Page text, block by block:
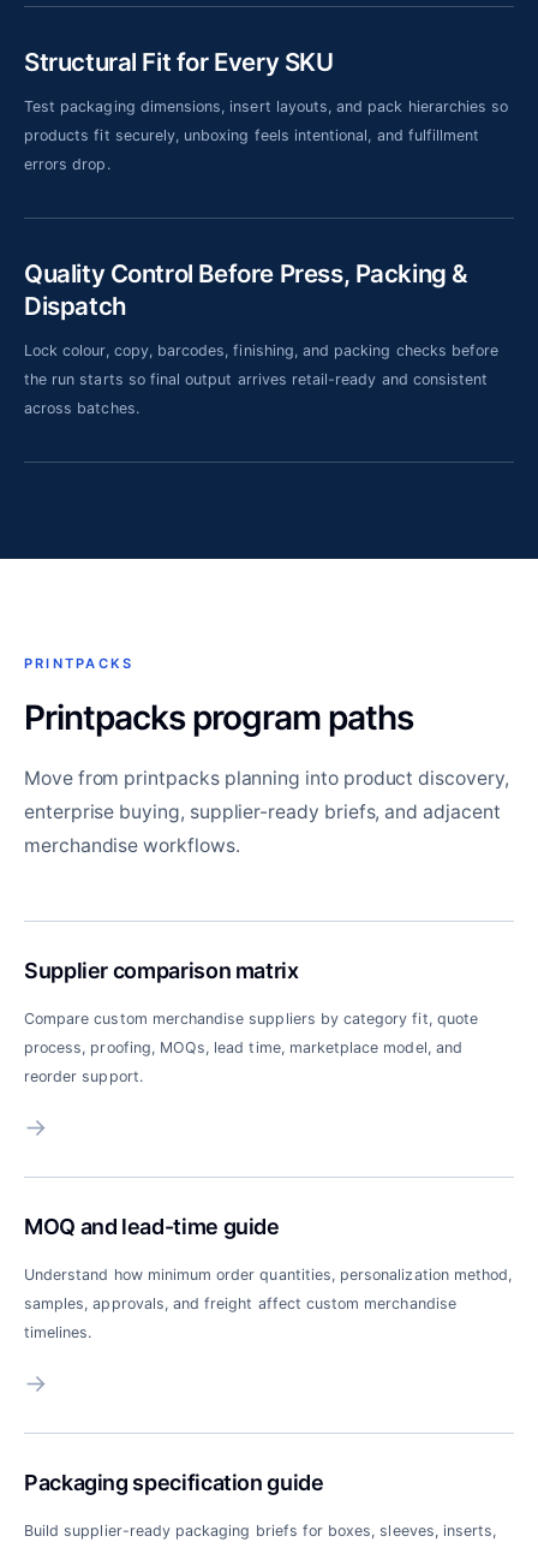
Structural Fit for Every SKU
Test packaging dimensions, insert layouts, and pack hierarchies so
products fit securely, unboxing feels intentional, and fulfillment
errors drop.
Quality Control Before Press, Packing &
Dispatch
Lock colour, copy, barcodes, finishing, and packing checks before
the run starts so final output arrives retail-ready and consistent
across batches.
PRINTPACKS
Printpacks program paths
Move from printpacks planning into product discovery,
enterprise buying, supplier-ready briefs, and adjacent
merchandise workflows.
Supplier comparison matrix
Compare custom merchandise suppliers by category fit, quote
process, proofing, MOQs, lead time, marketplace model, and
reorder support.
→
MOQ and lead-time guide
Understand how minimum order quantities, personalization method,
samples, approvals, and freight affect custom merchandise
timelines.
→
Packaging specification guide
Build supplier-ready packaging briefs for boxes, sleeves, inserts,